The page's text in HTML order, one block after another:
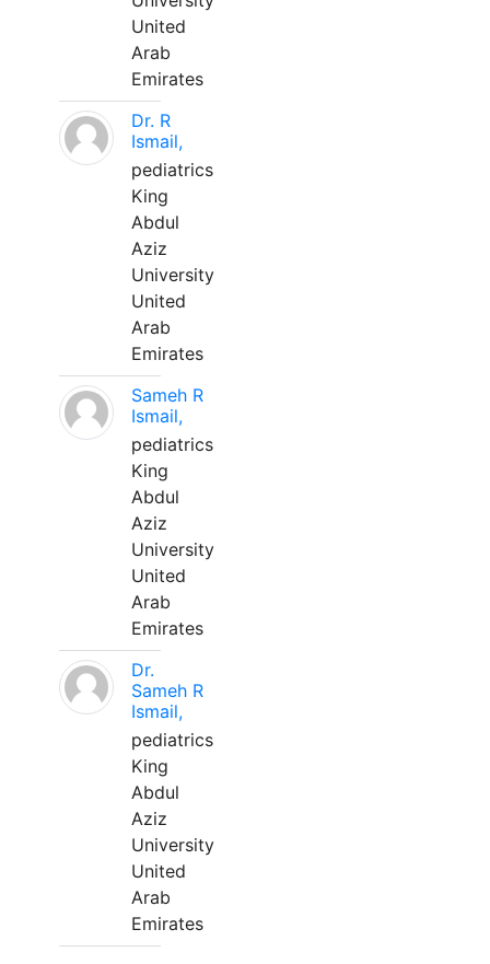
United
Arab
Emirates
Dr. R
Ismail,
pediatrics
King
Abdul
Aziz
University
United
Arab
Emirates
Sameh R
Ismail,
pediatrics
King
Abdul
Aziz
University
United
Arab
Emirates
Dr.
Sameh R
Ismail,
pediatrics
King
Abdul
Aziz
University
United
Arab
Emirates